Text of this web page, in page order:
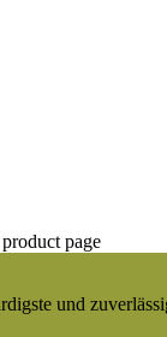
page
und